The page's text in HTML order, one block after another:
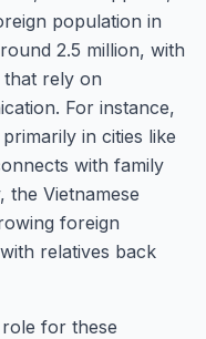
population in
2.5 million, with
that rely on
For instance,
in cities like
with family
the Vietnamese
foreign
relatives back
for these